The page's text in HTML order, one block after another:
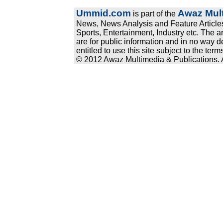
Ummid.com is part of the Awaz
News, News Analysis and Feature
Sports, Entertainment, Industry etc. The
are for public information and in no way
entitled to use this site subject to the
© 2012 Awaz Multimedia & Publications.